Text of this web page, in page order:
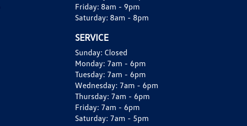
Friday: 8am - 9pm
Saturday: 8am - 8pm
SERVICE
Sunday: Closed
Monday: 7am - 6pm
Tuesday: 7am - 6pm
Wednesday: 7am - 6pm
Thursday: 7am - 6pm
Friday: 7am - 6pm
Saturday: 7am - 5pm